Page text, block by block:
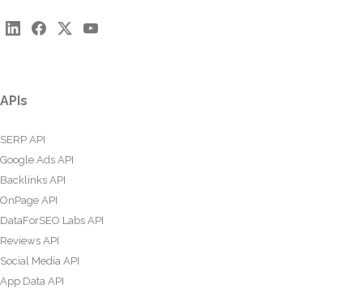
APIs
SERP API
Google Ads API
Backlinks API
OnPage API
DataForSEO Labs API
Reviews API
Social Media API
App Data API